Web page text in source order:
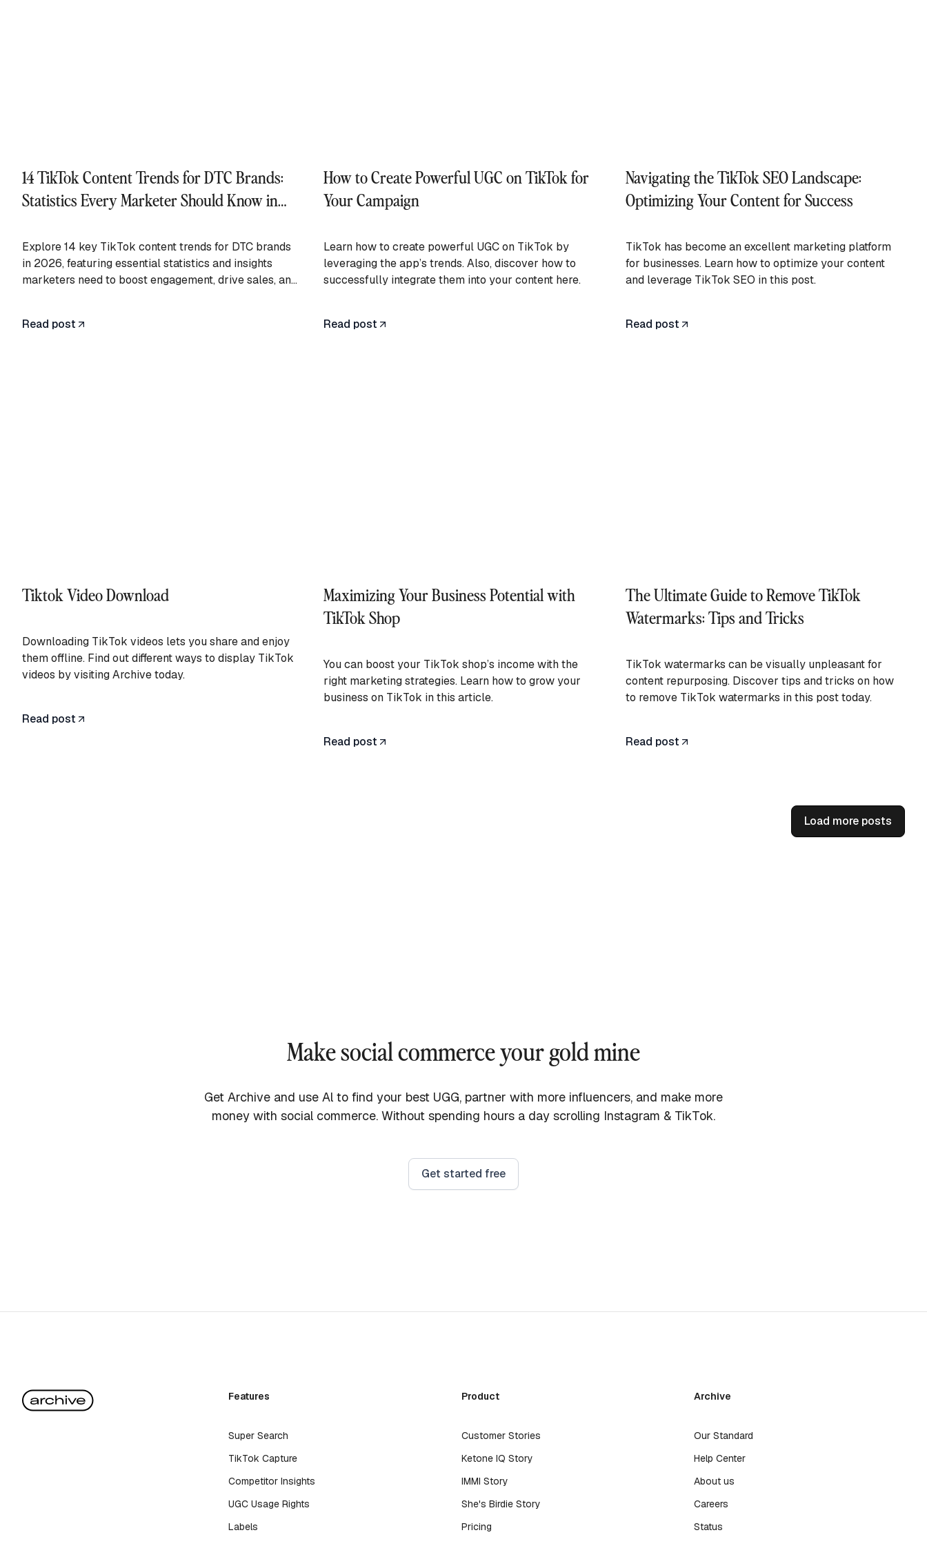
14 TikTok Content Trends for DTC Brands:
Statistics Every Marketer Should Know in
Explore 14 key TikTok content trends for DTC brands
in 2026, featuring essential statistics and insights
marketers need to boost engagement, drive sales, and
Read post
How to Create Powerful UGC on TikTok for
Your Campaign
Learn how to create powerful UGC on TikTok by
leveraging the app’s trends. Also, discover how to
successfully integrate them into your content here.
Read post
Navigating the TikTok SEO Landscape:
Optimizing Your Content for Success
TikTok has become an excellent marketing platform
for businesses. Learn how to optimize your content
and leverage TikTok SEO in this post.
Read post
Tiktok Video Download
Downloading TikTok videos lets you share and enjoy
them offline. Find out different ways to display TikTok
videos by visiting Archive today.
Read post
Maximizing Your Business Potential with
TikTok Shop
You can boost your TikTok shop’s income with the
right marketing strategies. Learn how to grow your
business on TikTok in this article.
Read post
The Ultimate Guide to Remove TikTok
Watermarks: Tips and Tricks
TikTok watermarks can be visually unpleasant for
content repurposing. Discover tips and tricks on how
to remove TikTok watermarks in this post today.
Read post
Load more posts
Make social commerce your gold mine
Get Archive and use Al to find your best UGG, partner with more influencers, and make more
money with social commerce. Without spending hours a day scrolling Instagram & TikTok.
Get started free
Features
Super Search
TikTok Capture
Competitor Insights
UGC Usage Rights
Labels
Product
Customer Stories
Ketone IQ Story
IMMI Story
She's Birdie Story
Pricing
Archive
Our Standard
Help Center
About us
Careers
Status